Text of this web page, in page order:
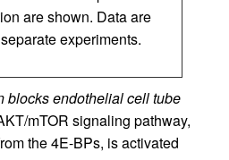
are shown. Data are
experiments.
blocks endothelial cell tube
mTOR signaling pathway,
the 4E-BPs, is activated